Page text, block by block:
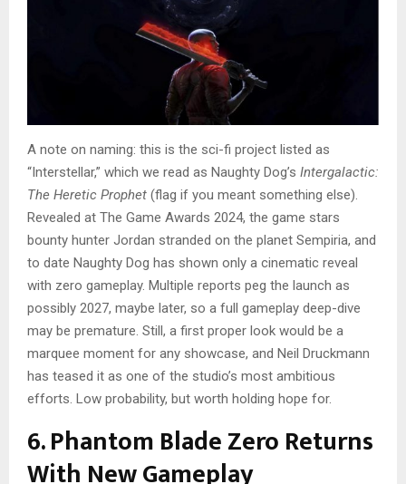
A note on naming: this is the sci-fi project listed as
“Interstellar,” which we read as Naughty Dog’s Intergalactic:
The Heretic Prophet (flag if you meant something else).
Revealed at The Game Awards 2024, the game stars
bounty hunter Jordan stranded on the planet Sempiria, and
to date Naughty Dog has shown only a cinematic reveal
with zero gameplay. Multiple reports peg the launch as
possibly 2027, maybe later, so a full gameplay deep-dive
may be premature. Still, a first proper look would be a
marquee moment for any showcase, and Neil Druckmann
has teased it as one of the studio’s most ambitious
efforts. Low probability, but worth holding hope for.
6. Phantom Blade Zero Returns
With New Gameplay